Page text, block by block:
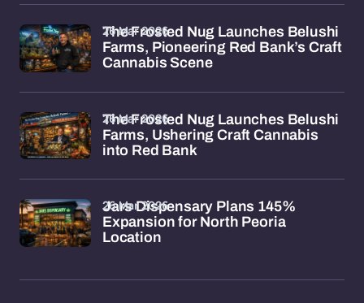
The Frosted Nug Launches Belushi
Farms, Pioneering Red Bank’s Craft
Cannabis Scene
26 Mar 2026
The Frosted Nug Launches Belushi
Farms, Ushering Craft Cannabis
into Red Bank
26 Mar 2026
Jars Dispensary Plans 145%
Expansion for North Peoria
Location
26 Mar 2026